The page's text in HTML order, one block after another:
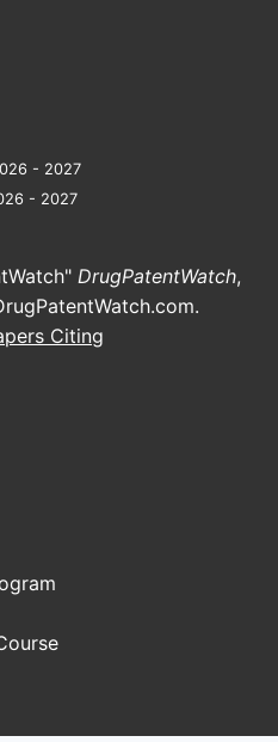
- 2027
- 2027
DrugPatentWatch,
.
Citing